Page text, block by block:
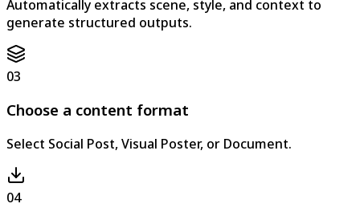
Automatically extracts scene, style, and context to
generate structured outputs.
03
Choose a content format
Select Social Post, Visual Poster, or Document.
04